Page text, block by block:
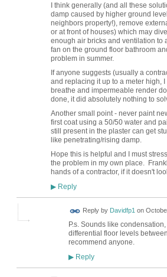
I think generally (and all these
damp caused by higher ground
neighbors property!), remove
or at front of houses) which may
enough air bricks and ventilation to
fan on the ground floor bathroom
problem in summer.
If anyone suggests (usually a
and replacing it up to a meter high,
breathe and impermeable render
done, it did absolutely nothing to
Another small point - never paint
first coat using a 50/50 water and
still present in the plaster can get
like penetrating/rising damp.
Hope this is helpful and I must
the problem in my own place.
hands of a contractor, if it doesn't
▶Reply
Reply by Davidfp1on
P.s. Sounds like
differential floor levels
recommend anyone.
▶Reply